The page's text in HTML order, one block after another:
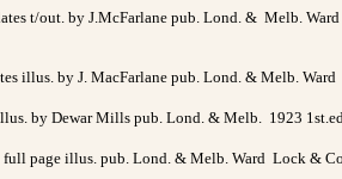
t/out. by J.McFarlane pub. Lond. & Melb.
illus. by J. MacFarlane pub. Lond. & Melb.
by Dewar Mills pub. Lond. & Melb. 1923
page illus. pub. Lond. & Melb. Ward Lock &